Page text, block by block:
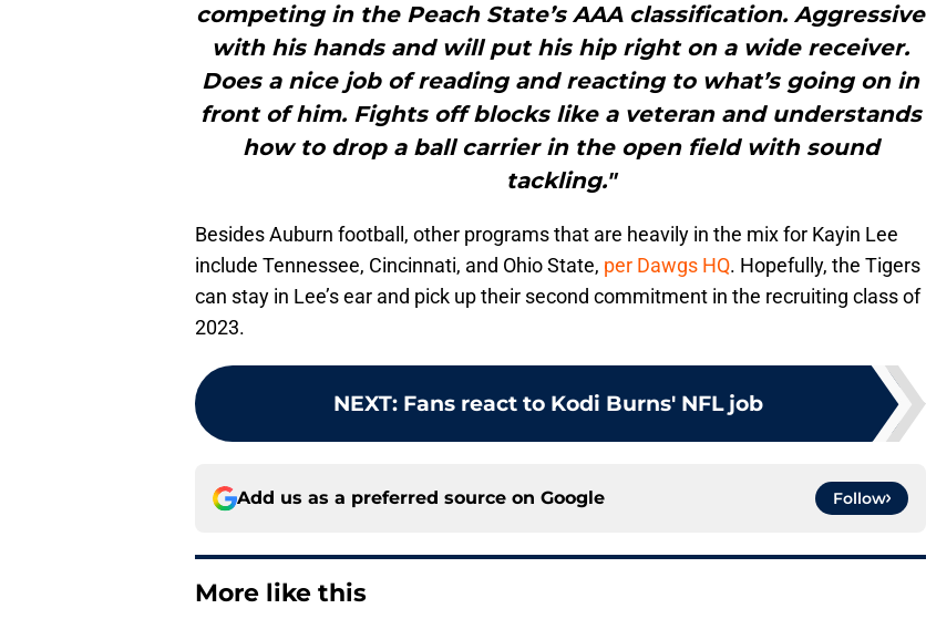
competing in the Peach State’s AAA classification. Aggressive
with his hands and will put his hip right on a wide receiver.
Does a nice job of reading and reacting to what’s going on in
front of him. Fights off blocks like a veteran and understands
how to drop a ball carrier in the open field with sound
tackling."
Besides Auburn football, other programs that are heavily in the mix for Kayin Lee
include Tennessee, Cincinnati, and Ohio State, per Dawgs HQ. Hopefully, the Tigers
can stay in Lee’s ear and pick up their second commitment in the recruiting class of
2023.
NEXT: Fans react to Kodi Burns' NFL job
Add us as a preferred source on Google Follow
More like this